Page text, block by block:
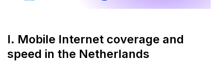
country in the Netherlands?
How easy is it to get a prepaid SIM card in
I. Mobile Internet coverage and
speed in the Netherlands